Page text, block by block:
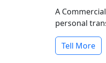
A
personal
Tell More